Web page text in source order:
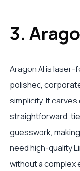
3.
Aragon AI is
polished,
simplicity. It
straightforward,
guesswork,
need high-quality
without a complex